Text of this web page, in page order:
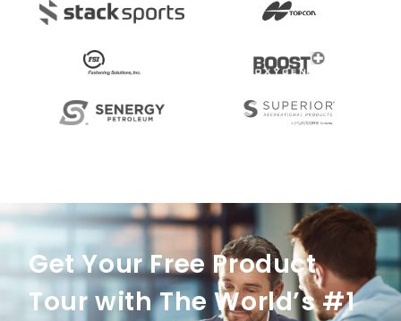
Get Your Free Product
Tour with The World’s #1